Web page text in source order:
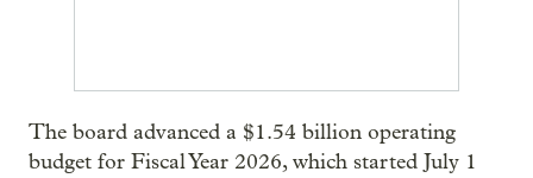
The board advanced a $1.54 billion operating
budget for Fiscal Year 2026, which started July 1